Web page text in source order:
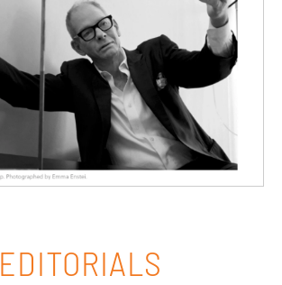
SHEDDING LIGHT ON THE
ORBIT LAMP’S LEGACY
EDITORIALS